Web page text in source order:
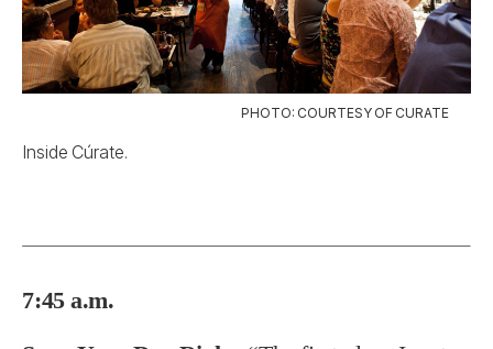
PHOTO: COURTESY OF CURATE
Inside Cúrate.
7:45 a.m.